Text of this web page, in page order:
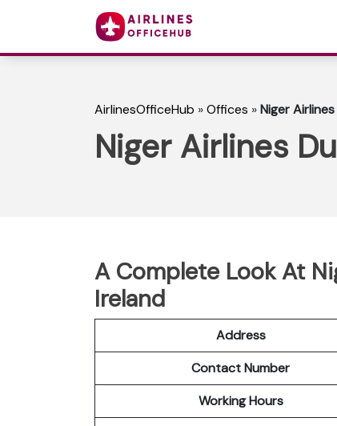
AirlinesOfficeHub »Offices »Niger
Niger Airlines
A Complete Look At
Ireland
Address
Contact Number
Working Hours